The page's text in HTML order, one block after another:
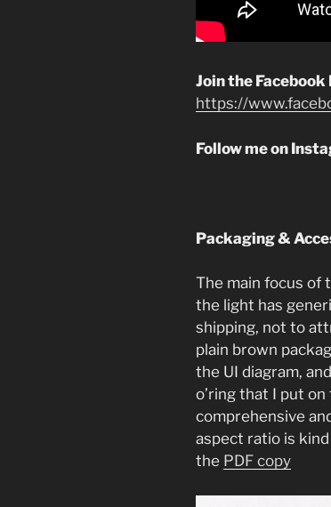
Join the Facebook
https://
Follow me on
Packaging &
The main focus of
the light has
shipping, not to
plain brown
the UI diagram,
o’ring that I put
comprehensive
aspect ratio is
the PDF copy